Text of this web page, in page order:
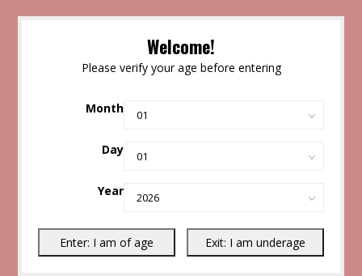
Welcome!
Please verify your age before entering
Month
Day
Year